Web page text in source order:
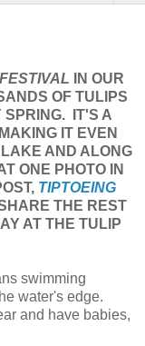
IN OUR
OF TULIPS
SPRING. IT'S A
IT EVEN
AND ALONG
ONE PHOTO IN
TIPTOEING
THE REST
AT THE TULIP
swimming
water's edge.
and have babies,